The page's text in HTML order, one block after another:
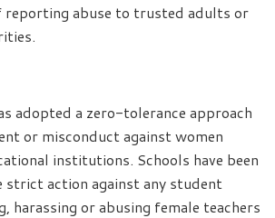
reporting abuse to trusted adults or
adopted a zero-tolerance approach
or misconduct against women
institutions. Schools have been
action against any student
harassing or abusing female teachers